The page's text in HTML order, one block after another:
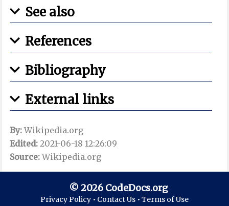
See also
References
Bibliography
External links
By:Wikipedia.org
Edited: 2021-06-18 12:26:09
Source:Wikipedia.org
© 2026 CodeDocs.org
Privacy Policy • Contact Us • Terms of Use